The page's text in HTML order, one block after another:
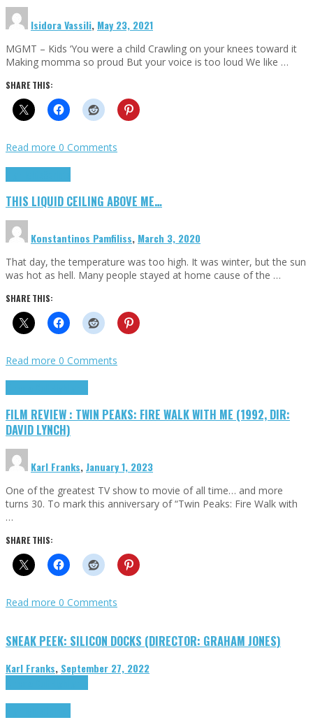
Isidora Vassili, May 23, 2021
MGMT – Kids ‘You were a child Crawling on your knees toward it
Making momma so proud But your voice is too loud We like …
SHARE THIS:
Read more 0 Comments
THIS LIQUID CEILING ABOVE ME…
Konstantinos Pamfiliss, March 3, 2020
That day, the temperature was too high. It was winter, but the sun
was hot as hell. Many people stayed at home cause of the …
SHARE THIS:
Read more 0 Comments
FILM REVIEW : TWIN PEAKS: FIRE WALK WITH ME (1992, DIR:
DAVID LYNCH)
Karl Franks,January 1, 2023
One of the greatest TV show to movie of all time… and more
turns 30. To mark this anniversary of “Twin Peaks: Fire Walk with
…
SHARE THIS:
Read more 0 Comments
SNEAK PEEK: SILICON DOCKS (DIRECTOR: GRAHAM JONES)
Karl Franks, September 27, 2022